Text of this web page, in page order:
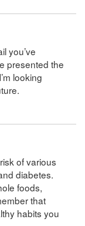
you’ve
presented the
looking
of various
diabetes.
foods,
that
habits you